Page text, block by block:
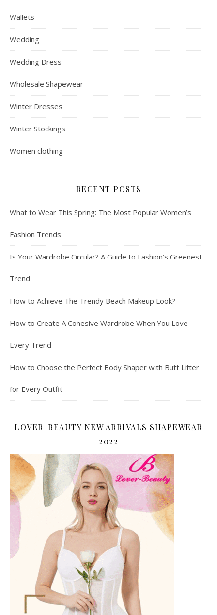
Wallets
Wedding
Wedding Dress
Wholesale Shapewear
Winter Dresses
Winter Stockings
Women clothing
RECENT POSTS
What to Wear This Spring: The Most Popular Women’s
Fashion Trends
Is Your Wardrobe Circular? A Guide to Fashion’s Greenest
Trend
How to Achieve The Trendy Beach Makeup Look?
How to Create A Cohesive Wardrobe When You Love
Every Trend
How to Choose the Perfect Body Shaper with Butt Lifter
for Every Outfit
LOVER-BEAUTY NEW ARRIVALS SHAPEWEAR
2022